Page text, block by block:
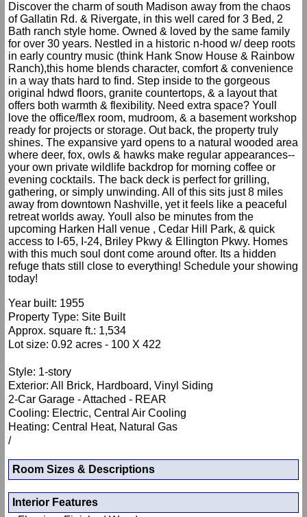
Discover the charm of south Madison away from the chaos
of Gallatin Rd. & Rivergate, in this well cared for 3 Bed, 2
Bath ranch style home. Owned & loved by the same family
for over 30 years. Nestled in a historic n-hood w/ deep roots
in early country music (think Hank Snow House & Rainbow
Ranch),this home blends character, comfort & convenience
in a way thats hard to find. Step inside to the gorgeous
original hdwd floors, granite countertops, & a layout that
offers both warmth & flexibility. Need extra space? Youll
love the office/flex room, mudroom, & a basement workshop
ready for projects or storage. Out back, the property truly
shines. The expansive yard opens to a natural wooded area
where deer, fox, owls & hawks make regular appearances--
your own private wildlife backdrop for morning coffee or
evening cocktails. The back deck is perfect for grilling,
gathering, or simply unwinding. All of this sits just 8 miles
away from downtown Nashville, yet it feels like a peaceful
retreat worlds away. Youll also be minutes from the
upcoming Harken Hall venue , Cedar Hill Park, & quick
access to I-65, I-24, Briley Pkwy & Ellington Pkwy. Homes
with this much soul dont come around ofter. Its a hidden
refuge thats still close to everything! Schedule your showing
today!
Year built: 1955
Property Type: Site Built
Approx. square ft.: 1,534
Lot size: 0.92 acres - 100 X 422
Style: 1-story
Exterior: All Brick, Hardboard, Vinyl Siding
2-Car Garage - Attached - REAR
Cooling: Electric, Central Air Cooling
Heating: Central Heat, Natural Gas
/
Room Sizes & Descriptions
Interior Features